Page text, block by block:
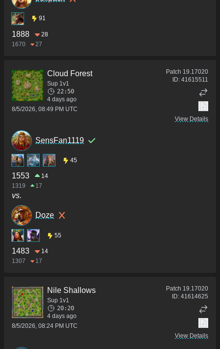
91
1888
28
1670
27
Cloud Forest
Sup 1v1
22:50
4 days ago
8/5/2026, 08:49 PM UTC
Patch 19.17020
ID: 41615511
View Details
SensFan1119
45
1553
14
1319
17
vs.
Doze
55
1483
14
1307
17
Nile Shallows
Sup 1v1
20:20
4 days ago
8/5/2026, 08:24 PM UTC
Patch 19.17020
ID: 41614625
View Details